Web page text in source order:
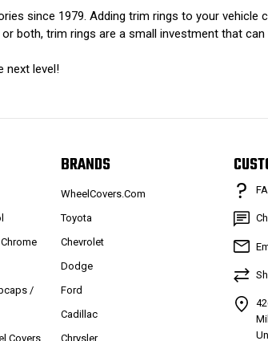
since 1979. Adding trim rings to your vehicle
both, trim rings are a small investment that
next level!
/
Covers
BRANDS
WheelCovers.Com
Toyota
Chevrolet
Dodge
Ford
Cadillac
Chrysler